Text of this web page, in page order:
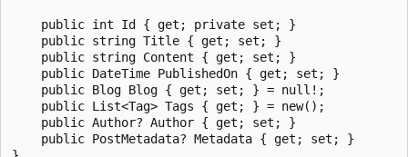
    public int Id { get; private set; }
    public string Title { get; set; }
    public string Content { get; set; }
    public DateTime PublishedOn { get; set; }
    public Blog Blog { get; set; } = null!;
    public List<Tag> Tags { get; } = new();
    public Author? Author { get; set; }
    public PostMetadata? Metadata { get; set; }